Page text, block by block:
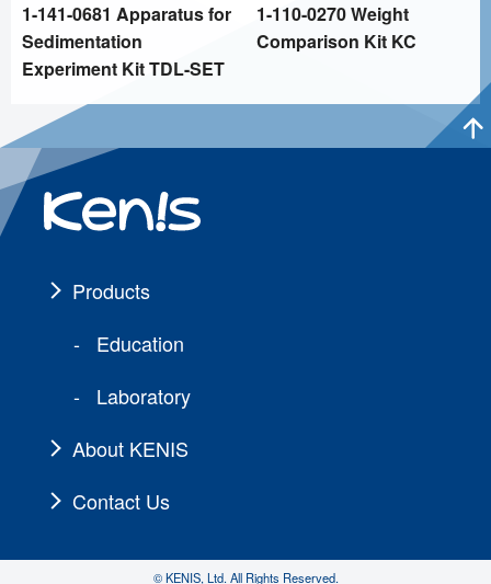
1-141-0681 Apparatus for
Sedimentation
Experiment Kit TDL-SET
1-110-0270 Weight
Comparison Kit KC
Products
Education
Laboratory
About KENIS
Contact Us
© KENIS, Ltd. All Rights Reserved.